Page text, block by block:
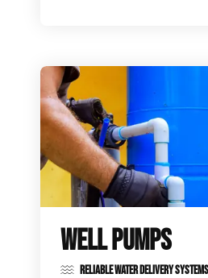
WELL PUMPS
RELIABLE WATER DELIVERY